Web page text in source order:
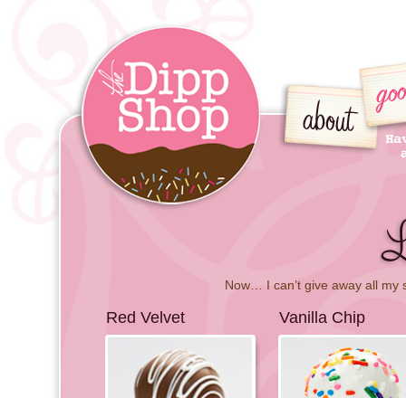
Now… I can’t give away all
Red Velvet Vanilla Chip